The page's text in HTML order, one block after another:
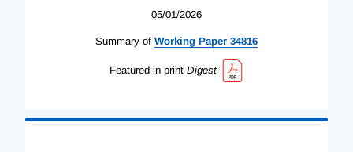
05/01/2026
Summary of Working Paper 34816
Featured in print Digest